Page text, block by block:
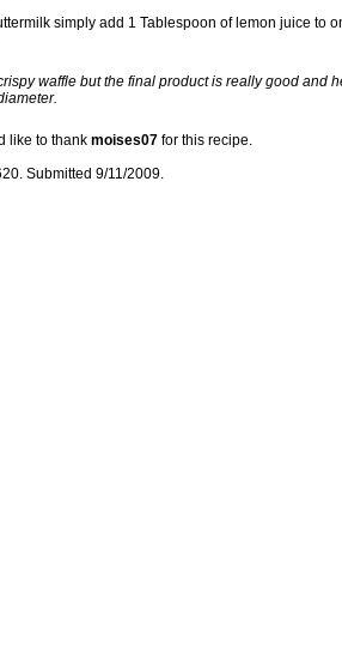
simply add 1 Tablespoon of lemon juice to
waffle but the final product is really good and
like to thank moises07 for this recipe.
Submitted 9/11/2009.